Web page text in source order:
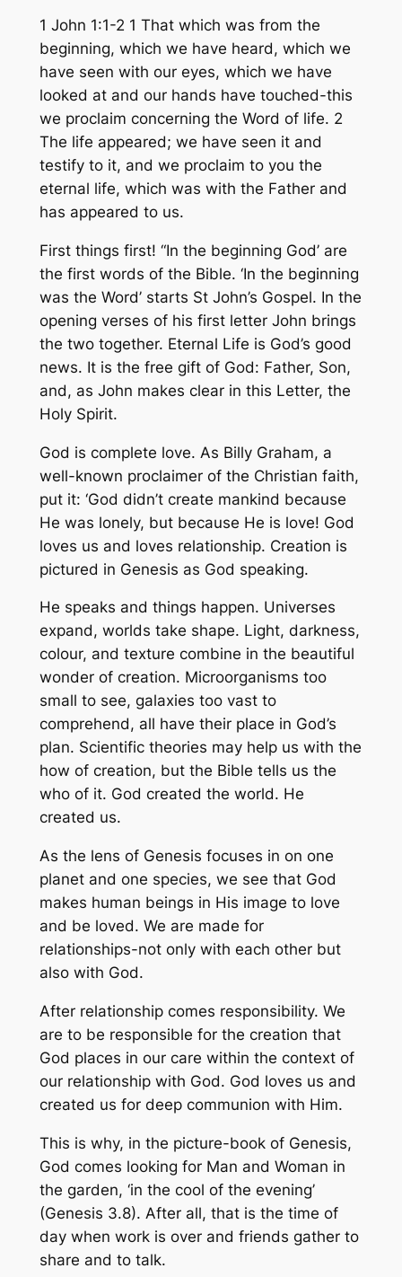
1 John 1:1-2 1 That which was from the
beginning, which we have heard, which we
have seen with our eyes, which we have
looked at and our hands have touched-this
we proclaim concerning the Word of life. 2
The life appeared; we have seen it and
testify to it, and we proclaim to you the
eternal life, which was with the Father and
has appeared to us.
First things first! “In the beginning God’ are
the first words of the Bible. ‘In the beginning
was the Word’ starts St John’s Gospel. In the
opening verses of his first letter John brings
the two together. Eternal Life is God’s good
news. It is the free gift of God: Father, Son,
and, as John makes clear in this Letter, the
Holy Spirit.
God is complete love. As Billy Graham, a
well-known proclaimer of the Christian faith,
put it: ‘God didn’t create mankind because
He was lonely, but because He is love! God
loves us and loves relationship. Creation is
pictured in Genesis as God speaking.
He speaks and things happen. Universes
expand, worlds take shape. Light, darkness,
colour, and texture combine in the beautiful
wonder of creation. Microorganisms too
small to see, galaxies too vast to
comprehend, all have their place in God’s
plan. Scientific theories may help us with the
how of creation, but the Bible tells us the
who of it. God created the world. He
created us.
As the lens of Genesis focuses in on one
planet and one species, we see that God
makes human beings in His image to love
and be loved. We are made for
relationships-not only with each other but
also with God.
After relationship comes responsibility. We
are to be responsible for the creation that
God places in our care within the context of
our relationship with God. God loves us and
created us for deep communion with Him.
This is why, in the picture-book of Genesis,
God comes looking for Man and Woman in
the garden, ‘in the cool of the evening’
(Genesis 3.8). After all, that is the time of
day when work is over and friends gather to
share and to talk.